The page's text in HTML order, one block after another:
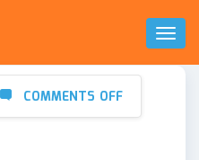
Toggle
COMMENTS OFF